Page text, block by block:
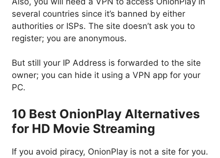
several countries since it’s banned by either
authorities or ISPs. The site doesn’t ask you to
register; you are anonymous.
But still your IP Address is forwarded to the site
owner; you can hide it using a VPN app for your
PC.
10 Best OnionPlay Alternatives
for HD Movie Streaming
If you avoid piracy, OnionPlay is not a site for you.